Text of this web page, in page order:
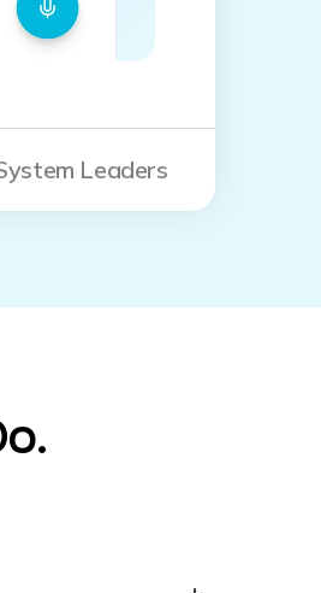
Leaders